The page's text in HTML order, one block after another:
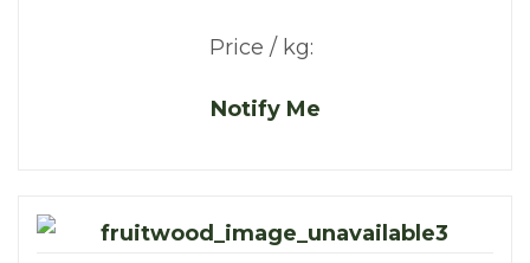
Price / kg:
Notify Me